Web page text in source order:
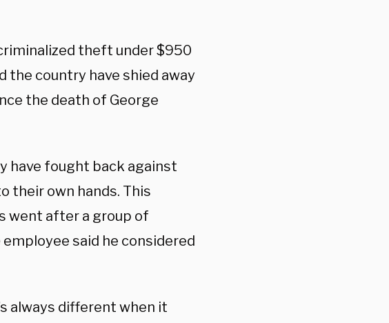
theft under $950
the country have shied away
the death of George
have fought back against
their own hands. This
went after a group of
said he considered
always different when it